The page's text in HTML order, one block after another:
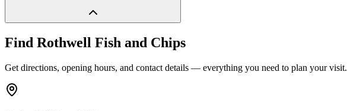
Find Rothwell Fish and Chips
Get directions, opening hours, and contact details — everything you need to plan your visit.